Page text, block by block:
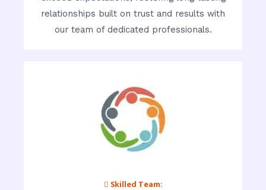
relationships built on trust and results with
our team of dedicated professionals.
 Skilled Team: